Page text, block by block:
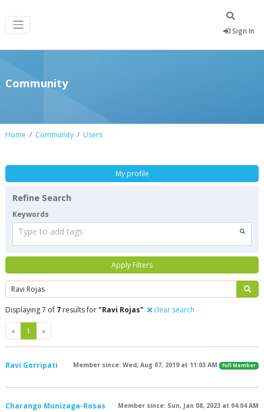
Sign In
Community
Home Community Users
Search
Displaying 7 of 7 results for"Ravi Rojas" clear search
« Previous
1 »Next
Ravi Gorripati Member since: Wed, Aug 07, 2019 at 11:03 AM Full Member
Charango Munizaga-Rosas Member since: Sun, Jan 08, 2023 at 04:04 AM
My profile
Refine Search
Keywords
Type to add tags
Apply Filters